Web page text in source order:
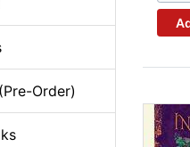
Order)